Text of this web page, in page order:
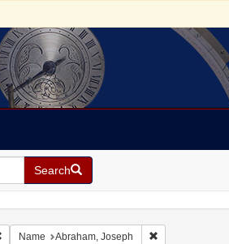
Search
Remove constraint Geographic Subject: United
Name Abraham, Joseph Remove